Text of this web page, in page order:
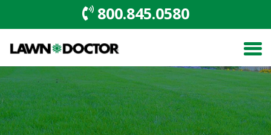
800.845.0580